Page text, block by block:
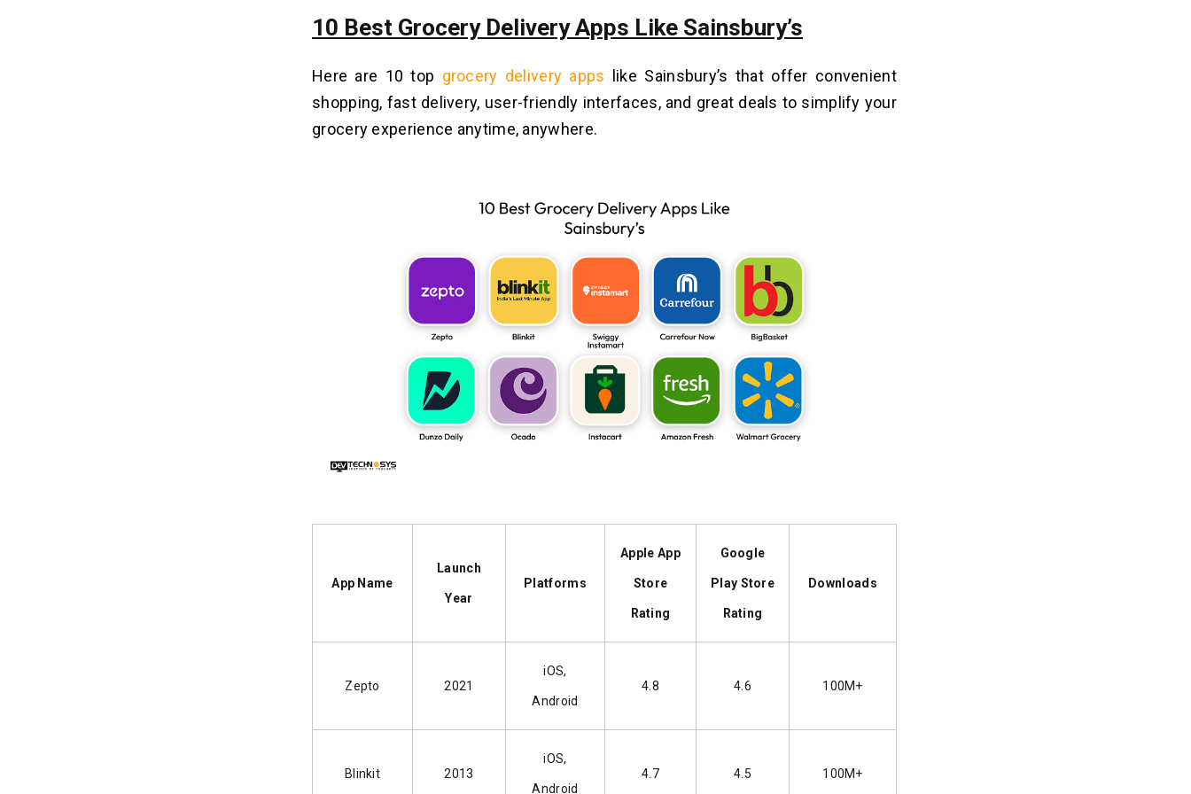
10 Best Grocery Delivery Apps Like Sainsbury’s
Here are 10 top grocery delivery apps like Sainsbury’s that offer convenient
shopping, fast delivery, user-friendly interfaces, and great deals to simplify your
grocery experience anytime, anywhere.
App Name
Launch
Year
Platforms
Apple App
Store
Rating
Google
Play Store
Rating
Downloads
Zepto 2021
iOS,
Android
4.8 4.6 100M+
Blinkit 2013
iOS,
Android
4.7 4.5 100M+